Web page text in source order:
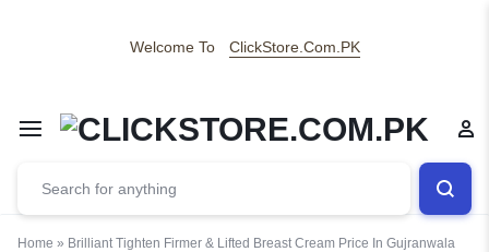
Welcome To ClickStore.Com.PK
Home » Brilliant Tighten Firmer & Lifted Breast Cream Price In Gujranwala